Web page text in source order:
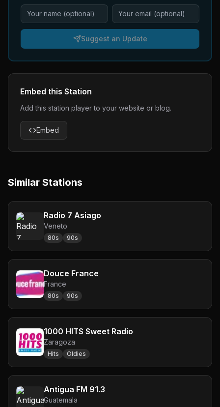
Suggest an Update
Embed this Station
Add this station player to your website or blog.
Embed
Similar Stations
Radio 7 Asiago
Veneto
80s 90s
Douce France
France
80s 90s
1000 HITS Sweet Radio
Zaragoza
Hits Oldies
Antigua FM 91.3
Guatemala